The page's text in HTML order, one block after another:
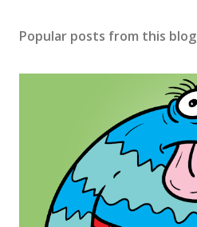
Popular posts from this blog